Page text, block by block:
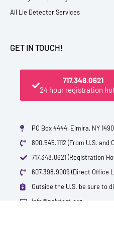
All Lie Detector Services
GET IN TOUCH!
717.348.0621
24 hour registration
PO Box 4444, Elmira, NY
800.545.1112 (From U.S. and
717.348.0621 (Registration
607.398.9009 (Direct Office
Outside the U.S. be sure to
info@polytest.org